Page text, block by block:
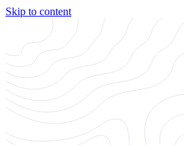
Skip to content